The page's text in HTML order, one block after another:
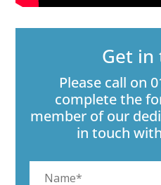
Get in
Please call on
complete the
member of our
in touch